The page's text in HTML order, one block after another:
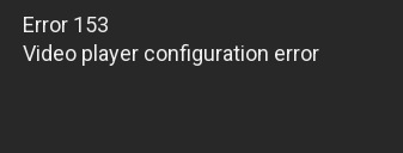
Error 153
Video player configuration error